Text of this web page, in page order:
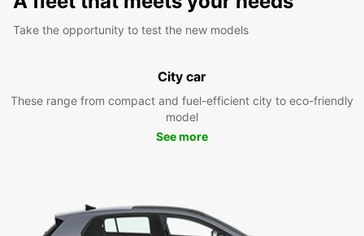
Take the opportunity to test the new models
City car
These range from compact and fuel-efficient city to eco-friendly
model
See more